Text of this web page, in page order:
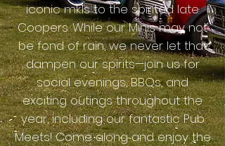
iconic mk1s to the spirited late
Coopers. While our Minis may not
be fond of rain, we never let that
dampen our spirits—join us for
social evenings, BBQs, and
exciting outings throughout the
year, including our fantastic Pub
Meets! Come along and enjoy the